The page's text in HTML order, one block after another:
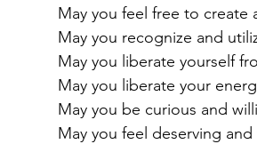
May you feel free to
May you recognize and
May you liberate yourself
May you liberate your
May you be curious and
May you feel deserving